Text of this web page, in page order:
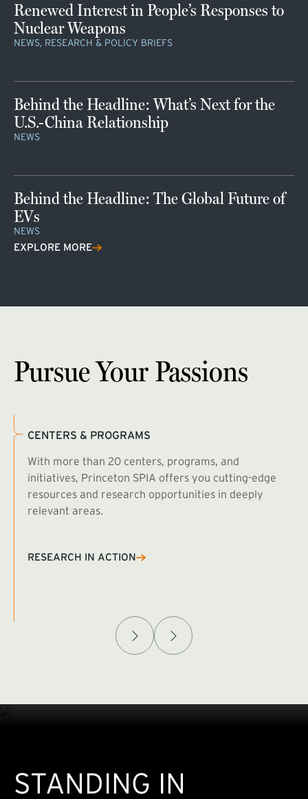
Renewed Interest in People’s Responses to
Nuclear Weapons
NEWS, RESEARCH & POLICY BRIEFS
Behind the Headline: What’s Next for the
U.S.-China Relationship
NEWS
Behind the Headline: The Global Future of
EVs
NEWS
EXPLORE MORE
Pursue Your Passions
CENTERS & PROGRAMS
With more than 20 centers, programs, and
initiatives, Princeton SPIA offers you cutting-edge
resources and research opportunities in deeply
relevant areas.
RESEARCH IN ACTION
STANDING IN